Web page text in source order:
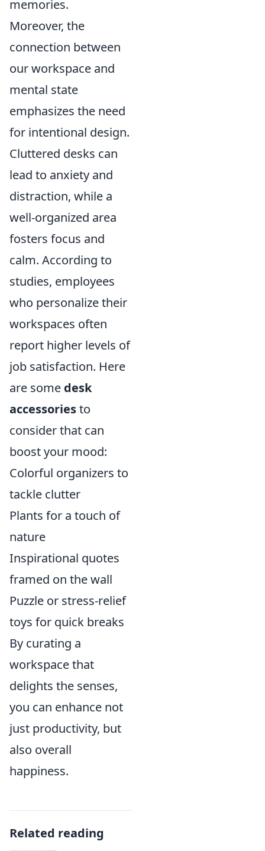
memories.
Moreover, the
connection between
our workspace and
mental state
emphasizes the need
for intentional design.
Cluttered desks can
lead to anxiety and
distraction, while a
well-organized area
fosters focus and
calm. According to
studies, employees
who personalize their
workspaces often
report higher levels of
job satisfaction. Here
are some desk
accessoriesto
consider that can
boost your mood:
Colorful organizers to
tackle clutter
Plants for a touch of
nature
Inspirational quotes
framed on the wall
Puzzle or stress-relief
toys for quick breaks
By curating a
workspace that
delights the senses,
you can enhance not
just productivity, but
also overall
happiness.
Related reading